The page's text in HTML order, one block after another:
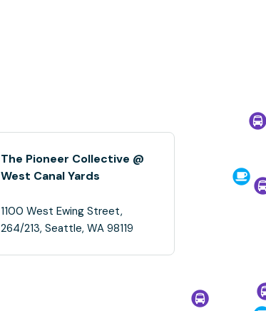
The Pioneer Collective @
West Canal Yards
1100 West Ewing Street,
264/213, Seattle, WA 98119